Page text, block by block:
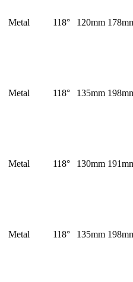
Metal 118° 120mm
Metal 118° 135mm
Metal 118° 130mm
Metal 118° 135mm